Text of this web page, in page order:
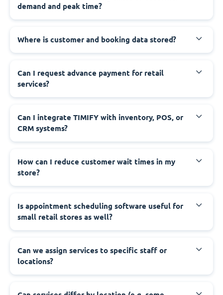
demand and peak time?
Where is customer and booking data stored?
Can I request advance payment for retail
services?
Can I integrate TIMIFY with inventory, POS, or
CRM systems?
How can I reduce customer wait times in my
store?
Is appointment scheduling software useful for
small retail stores as well?
Can we assign services to specific staff or
locations?